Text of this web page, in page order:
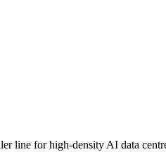
line for high-density AI data